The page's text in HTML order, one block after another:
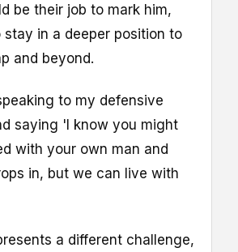
be their job to mark him,
in a deeper position to
and beyond.
to my defensive
saying 'I know you might
with your own man and
in, but we can live with
a different challenge,